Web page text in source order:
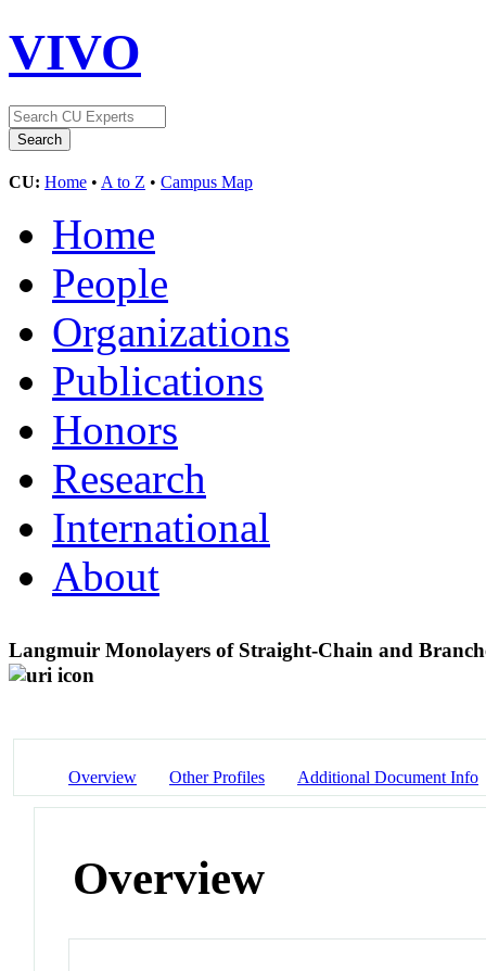
VIVO
CU: Home • A to Z • Campus Map
Home
People
Organizations
Publications
Honors
Research
International
About
Langmuir Monolayers of Straight-Chain and
Overview Other Profiles Additional Document Info
Overview